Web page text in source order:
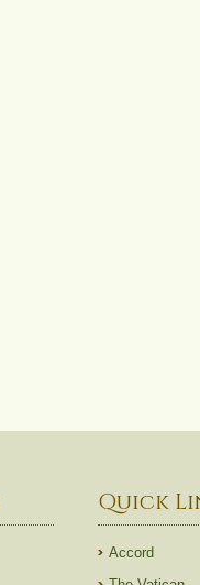
Quick
Accord